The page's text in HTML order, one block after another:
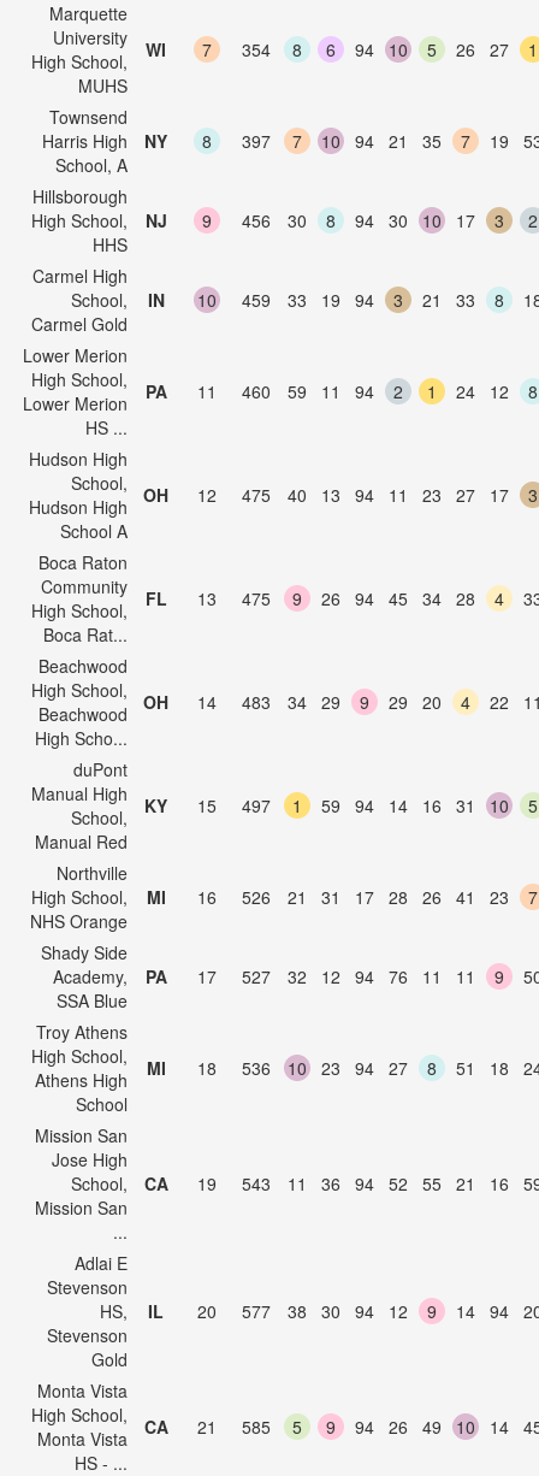
Marquette
University
High School,
MUHS
WI 7 354 8 6 94 10 5 26 27 1
Townsend
Harris High
School, A
NY 8 397 7 10 94 21 35 7 19
Hillsborough
High School,
HHS
NJ 9 456 30 8 94 30 10 17 3 2
Carmel High
School,
Carmel Gold
IN 10 459 33 19 94 3 21 33 8
Lower Merion
High School,
Lower Merion
HS ...
PA 11 460 59 11 94 2 1 24 12 8
Hudson High
School,
Hudson High
School A
OH 12 475 40 13 94 11 23 27 17 3
Boca Raton
Community
High School,
Boca Rat...
FL 13 475 9 26 94 45 34 28 4
Beachwood
High School,
Beachwood
High Scho...
OH 14 483 34 29 9 29 20 4 22
duPont
Manual High
School,
Manual Red
KY 15 497 1 59 94 14 16 31 10 5
Northville
High School,
NHS Orange
MI 16 526 21 31 17 28 26 41 23 7
Shady Side
Academy,
SSA Blue
PA 17 527 32 12 94 76 11 11 9
Troy Athens
High School,
Athens High
School
MI 18 536 10 23 94 27 8 51 18
Mission San
Jose High
School,
Mission San
...
CA 19 543 11 36 94 52 55 21 16
Adlai E
Stevenson
HS,
Stevenson
Gold
IL 20 577 38 30 94 12 9 14 94
Monta Vista
High School,
Monta Vista
HS - ...
CA 21 585 5 9 94 26 49 10 14